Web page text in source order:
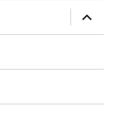
expand
child
menu